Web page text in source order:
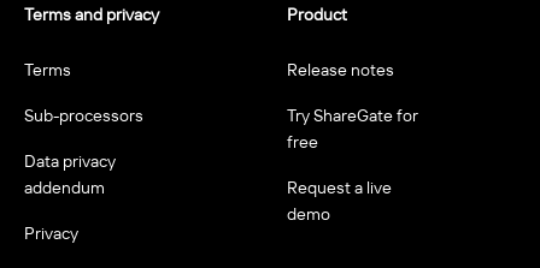
Terms and privacy
Terms
Sub-processors
Data privacy
addendum
Privacy
Product
Release notes
Try ShareGate for
free
Request a live
demo